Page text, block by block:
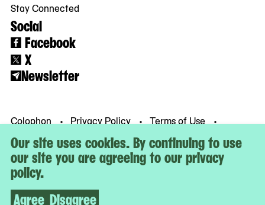
Our site uses cookies. By continuing to use
our site you are agreeing to our privacy
policy.
Agree Disagree
Stay Connected
Social
Facebook
X
Newsletter
Colophon Privacy Policy
Terms of Use
© MoMA PS1